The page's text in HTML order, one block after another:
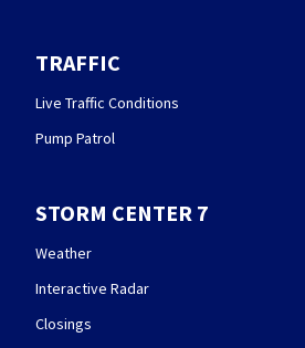
TRAFFIC
Live Traffic Conditions
Pump Patrol
STORM CENTER 7
Weather
Interactive Radar
Closings